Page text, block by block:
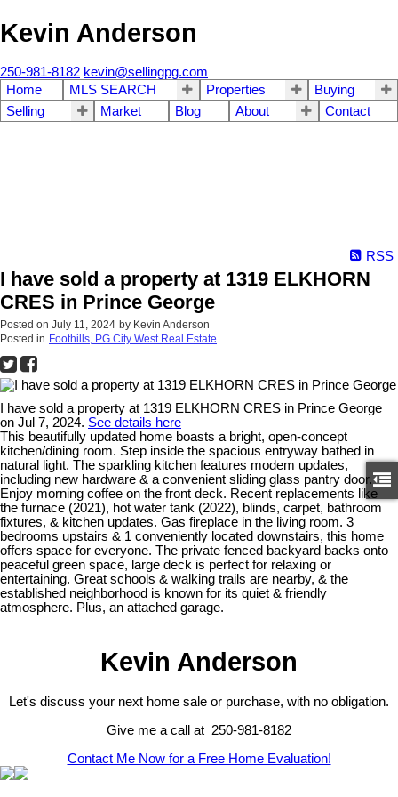
Kevin Anderson
250-981-8182 kevin@sellingpg.com
Home
MLS SEARCH Properties
Buying
Selling
Market Blog About Contact
RSS
I have sold a property at 1319 ELKHORN
CRES in Prince George
Posted on July 11, 2024 by Kevin Anderson
Posted in Foothills, PG City West Real Estate
I have sold a property at 1319 ELKHORN CRES in Prince George
on Jul 7, 2024. See details here
This beautifully updated home boasts a bright, open-concept
kitchen/dining room. Step inside the spacious entryway bathed in
natural light. The sparkling kitchen features modem updates,
including new hardware & a convenient sliding glass pantry door.
Enjoy morning coffee on the front deck. Recent replacements like
the furnace (2021), hot water tank (2022), blinds, carpet, bathroom
fixtures, & kitchen updates. Gas fireplace in the living room. 3
bedrooms upstairs & 1 conveniently located downstairs, this home
offers space for everyone. The private fenced backyard backs onto
peaceful green space, large deck is perfect for relaxing or
entertaining. Great schools & walking trails are nearby, & the
established neighborhood is known for its quiet & friendly
atmosphere. Plus, an attached garage.
Kevin Anderson
Let's discuss your next home sale or purchase, with no obligation.
Give me a call at 250-981-8182
Contact Me Now for a Free Home Evaluation!